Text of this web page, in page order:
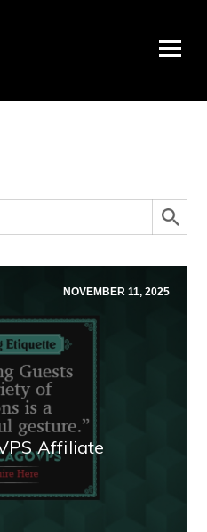
NOVEMBER 11, 2025
Affiliate